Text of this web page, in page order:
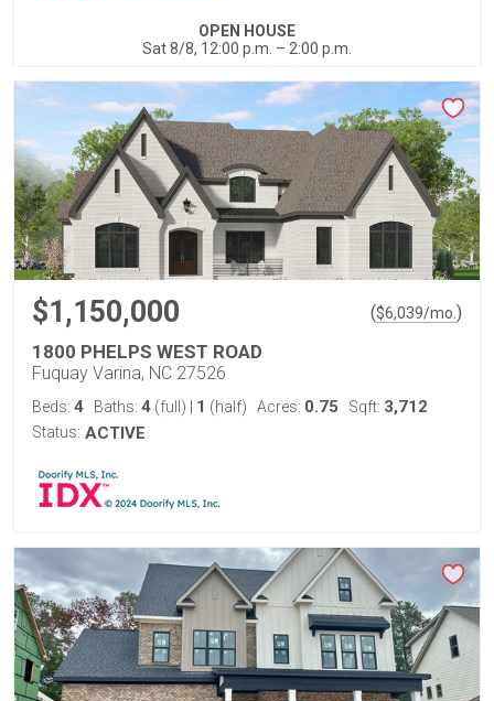
OPEN HOUSE
Sat 8/8, 12:00 p.m. – 2:00 p.m.
$1,150,000 ($6,039/mo. )
1800 PHELPS WEST ROAD
Fuquay Varina, NC 27526
Beds: 4 Baths: 4 (full) 1 (half) Acres: 0.75 Sqft: 3,712
Status: ACTIVE